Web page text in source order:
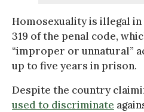
Homosexuality is illegal
319 of the penal code,
“improper or unnatural”
up to five years in prison.
Despite the country
used to discriminate